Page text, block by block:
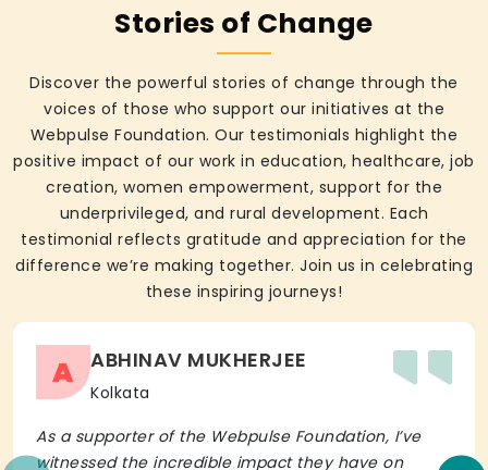
Stories of Change
Discover the powerful stories of change through the
voices of those who support our initiatives at the
Webpulse Foundation. Our testimonials highlight the
positive impact of our work in education, healthcare, job
creation, women empowerment, support for the
underprivileged, and rural development. Each
testimonial reflects gratitude and appreciation for the
difference we’re making together. Join us in celebrating
these inspiring journeys!
A ABHINAV MUKHERJEE
Kolkata
As a supporter of the Webpulse Foundation, I’ve
witnessed the incredible impact they have on